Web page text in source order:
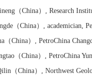
（China） , Research
（China） , academician,
（China） , PetroChina
（China） , PetroChina
（China） , Northwest